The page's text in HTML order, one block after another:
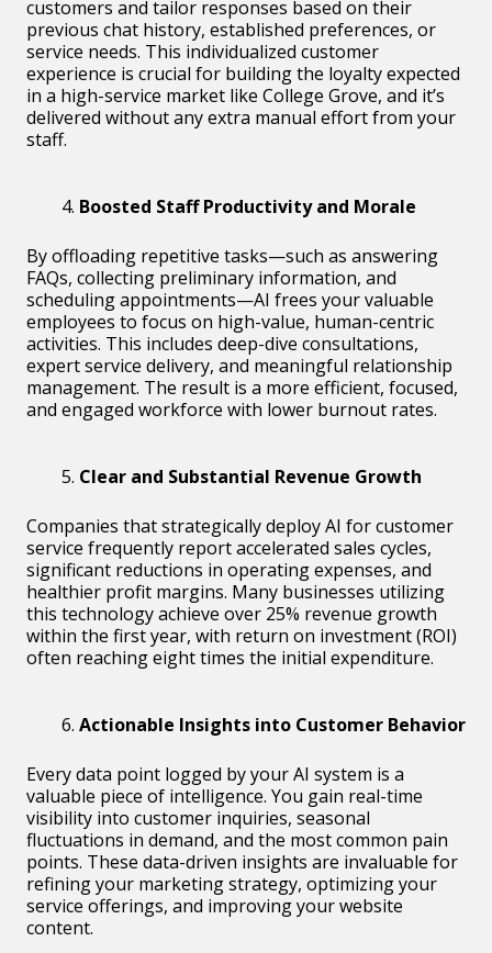
customers and tailor responses based on their
previous chat history, established preferences, or
service needs. This individualized customer
experience is crucial for building the loyalty expected
in a high-service market like College Grove, and it’s
delivered without any extra manual effort from your
staff.
Boosted Staff Productivity and Morale
By offloading repetitive tasks—such as answering
FAQs, collecting preliminary information, and
scheduling appointments—AI frees your valuable
employees to focus on high-value, human-centric
activities. This includes deep-dive consultations,
expert service delivery, and meaningful relationship
management. The result is a more efficient, focused,
and engaged workforce with lower burnout rates.
Clear and Substantial Revenue Growth
Companies that strategically deploy AI for customer
service frequently report accelerated sales cycles,
significant reductions in operating expenses, and
healthier profit margins. Many businesses utilizing
this technology achieve over 25% revenue growth
within the first year, with return on investment (ROI)
often reaching eight times the initial expenditure.
Actionable Insights into Customer Behavior
Every data point logged by your AI system is a
valuable piece of intelligence. You gain real-time
visibility into customer inquiries, seasonal
fluctuations in demand, and the most common pain
points. These data-driven insights are invaluable for
refining your marketing strategy, optimizing your
service offerings, and improving your website
content.